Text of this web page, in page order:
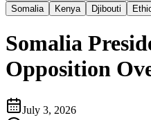
Somalia
Kenya Djibouti
Somalia
Opposition
July 3, 2026